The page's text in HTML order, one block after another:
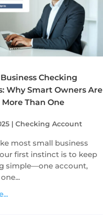
Checking
Why Smart Owners Are
Than One
| Checking Account
most small business
first instinct is to keep
simple—one account,